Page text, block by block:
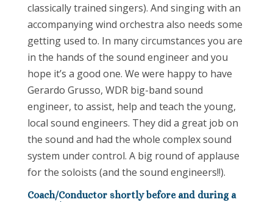
classically trained singers). And singing with an
accompanying wind orchestra also needs some
getting used to. In many circumstances you are
in the hands of the sound engineer and you
hope it’s a good one. We were happy to have
Gerardo Grusso, WDR big-band sound
engineer, to assist, help and teach the young,
local sound engineers. They did a great job on
the sound and had the whole complex sound
system under control. A big round of applause
for the soloists (and the sound engineers!!).
Coach/Conductor shortly before and during a